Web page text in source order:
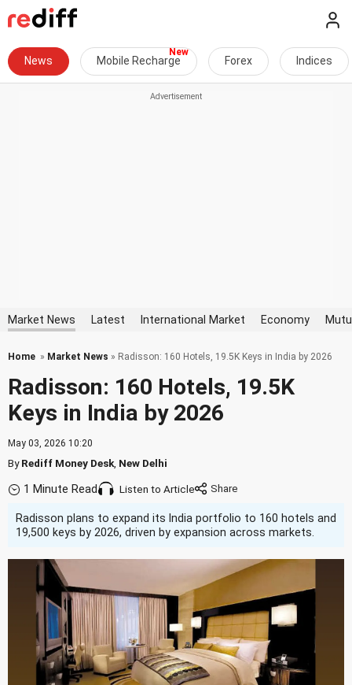
News Mobile Recharge Forex Indices
Market News Latest International Market Economy
Home » Market News » Radisson: 160 Hotels, 19.5K Keys in India by 2026
Radisson: 160 Hotels, 19.5K
Keys in India by 2026
May 03, 2026 10:20
ByRediff Money Desk New Delhi
1 Minute Read Listen to Article
Radisson plans to expand its India portfolio to 160 hotels and
19,500 keys by 2026, driven by expansion across markets.